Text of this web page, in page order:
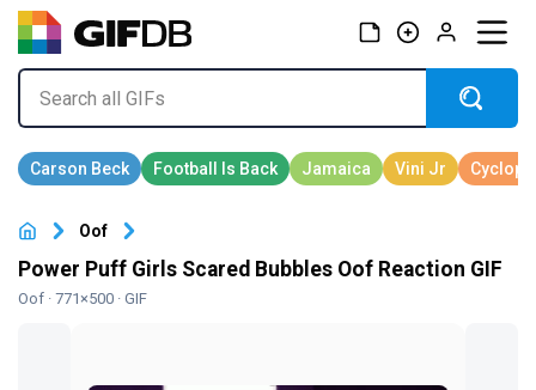
Oof
Power Puff Girls Scared Bubbles Oof Reaction GIF
Oof · 771×500 · GIF